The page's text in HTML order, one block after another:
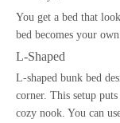
You get a bed that
bed becomes your
L-Shaped
L-shaped bunk bed
corner. This setup
cozy nook. You can